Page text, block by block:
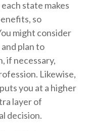
state makes
so
might consider
plan to
if necessary,
Likewise,
you at a higher
layer of
decision.